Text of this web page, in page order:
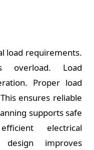
load requirements.
overload. Load
Proper load
ensures reliable
supports safe
electrical
improves